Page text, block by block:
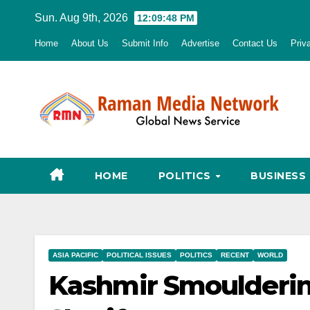
Sun. Aug 9th, 2026 12:09:49 PM
Home About Us Submit Info Advertise Contact Us
HOME POLITICS BUSINESS
ASIA PACIFIC POLITICAL ISSUES POLITICS RECENT WORLD
Kashmir